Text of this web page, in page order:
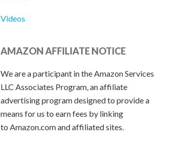
Videos
AMAZON AFFILIATE NOTICE
We are a participant in the Amazon Services
LLC Associates Program, an affiliate
advertising program designed to provide a
means for us to earn fees by linking
to Amazon.com and affiliated sites.